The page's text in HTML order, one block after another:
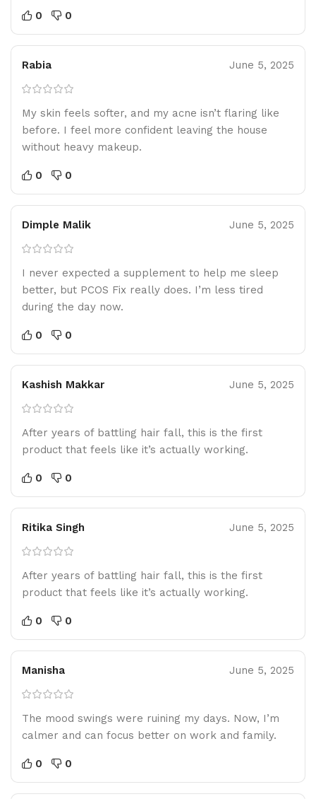
0 0
Rabia June 5, 2025
My skin feels softer, and my acne isn’t flaring like
before. I feel more confident leaving the house
without heavy makeup.
0 0
Dimple Malik June 5, 2025
I never expected a supplement to help me sleep
better, but PCOS Fix really does. I’m less tired
during the day now.
0 0
Kashish Makkar June 5, 2025
After years of battling hair fall, this is the first
product that feels like it’s actually working.
0 0
Ritika Singh June 5, 2025
After years of battling hair fall, this is the first
product that feels like it’s actually working.
0 0
Manisha June 5, 2025
The mood swings were ruining my days. Now, I’m
calmer and can focus better on work and family.
0 0